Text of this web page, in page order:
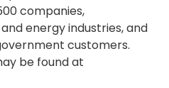
companies,
energy industries, and
customers.
be found at